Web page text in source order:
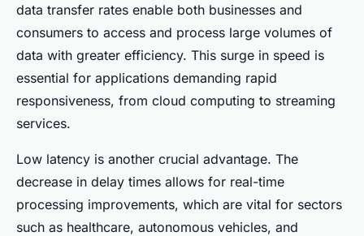
data transfer rates enable both businesses and
consumers to access and process large volumes of
data with greater efficiency. This surge in speed is
essential for applications demanding rapid
responsiveness, from cloud computing to streaming
services.
Low latency is another crucial advantage. The
decrease in delay times allows for real-time
processing improvements, which are vital for sectors
such as healthcare, autonomous vehicles, and